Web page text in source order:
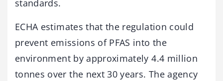
standards.
ECHA estimates that the regulation could
prevent emissions of PFAS into the
environment by approximately 4.4 million
tonnes over the next 30 years. The agency